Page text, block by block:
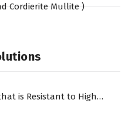
Cordierite Mullite )
is Resistant to High…